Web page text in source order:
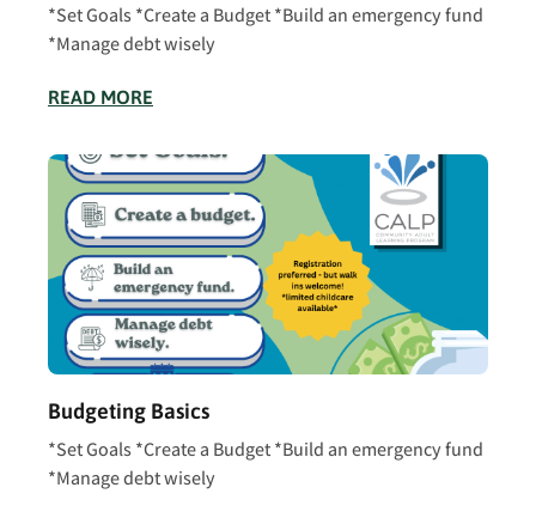
*Set Goals *Create a Budget *Build an emergency fund
*Manage debt wisely
READ MORE
Budgeting Basics
*Set Goals *Create a Budget *Build an emergency fund
*Manage debt wisely